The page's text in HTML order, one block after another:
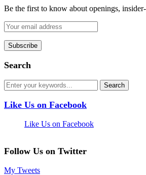
Be the first to know about openings,
Search
Like Us on Facebook
Like Us on Facebook
Follow Us on Twitter
My Tweets